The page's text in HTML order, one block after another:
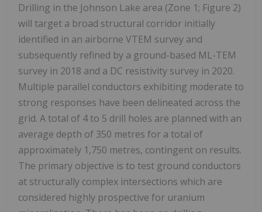
Drilling in the Johnson Lake area (Zone 1; Figure 2)
will target a broad structural corridor initially
identified in an airborne VTEM survey and
subsequently refined by a ground-based ML-TEM
survey in 2018 and a DC resistivity survey in 2020.
Multiple parallel conductors exhibiting moderate to
strong responses have been delineated across the
grid. A total of 4 to 5 drill holes are planned with an
average depth of 350 metres for a total of
approximately 1,750 metres, contingent on results.
The primary objective is to test ground conductors
at structurally complex intersections which are
considered highly prospective for uranium